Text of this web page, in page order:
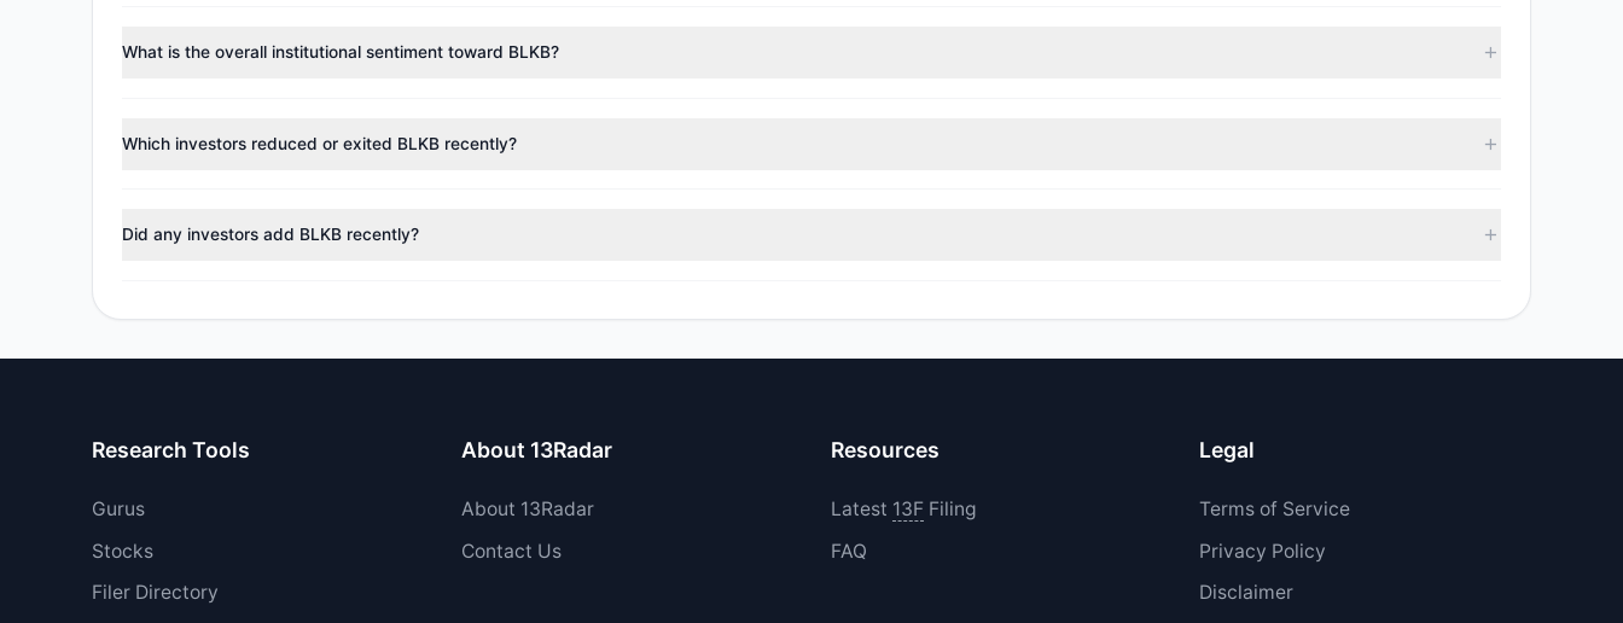
collectively hold approximately 640,030 shares.
What is the overall institutional sentiment toward BLKB?
managers reducing holdings.
Which investors reduced or exited BLKB recently?
Did any investors add BLKB recently?
Research Tools
Gurus
Stocks
Filer Directory
About 13Radar
About 13Radar
Contact Us
Resources
Latest 13FFiling
FAQ
Legal
Terms of Service
Privacy Policy
Disclaimer